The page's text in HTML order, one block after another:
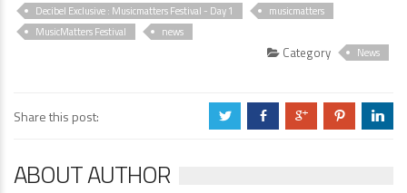
Decibel Exclusive : Musicmatters Festival - Day 1
musicmatters
MusicMatters Festival
news
Category News
Share this post: a b c d j
ABOUT AUTHOR